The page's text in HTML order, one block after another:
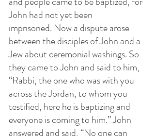
John had not yet been
imprisoned. Now a dispute arose
between the disciples of John and a
Jew about ceremonial washings. So
they came to John and said to him,
“Rabbi, the one who was with you
across the Jordan, to whom you
testified, here he is baptizing and
everyone is coming to him.” John
answered and said, “No one can